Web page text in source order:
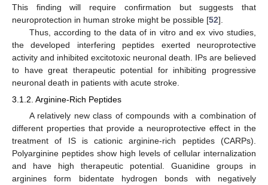
This finding will require confirmation but suggests that
neuroprotection in human stroke might be possible [52].
Thus, according to the data of in vitro and ex vivo studies,
the developed interfering peptides exerted neuroprotective
activity and inhibited excitotoxic neuronal death. IPs are believed
to have great therapeutic potential for inhibiting progressive
neuronal death in patients with acute stroke.
3.1.2. Arginine-Rich Peptides
A relatively new class of compounds with a combination of
different properties that provide a neuroprotective effect in the
treatment of IS is cationic arginine-rich peptides (CARPs).
Polyarginine peptides show high levels of cellular internalization
and have high therapeutic potential. Guanidine groups in
arginines form bidentate hydrogen bonds with negatively